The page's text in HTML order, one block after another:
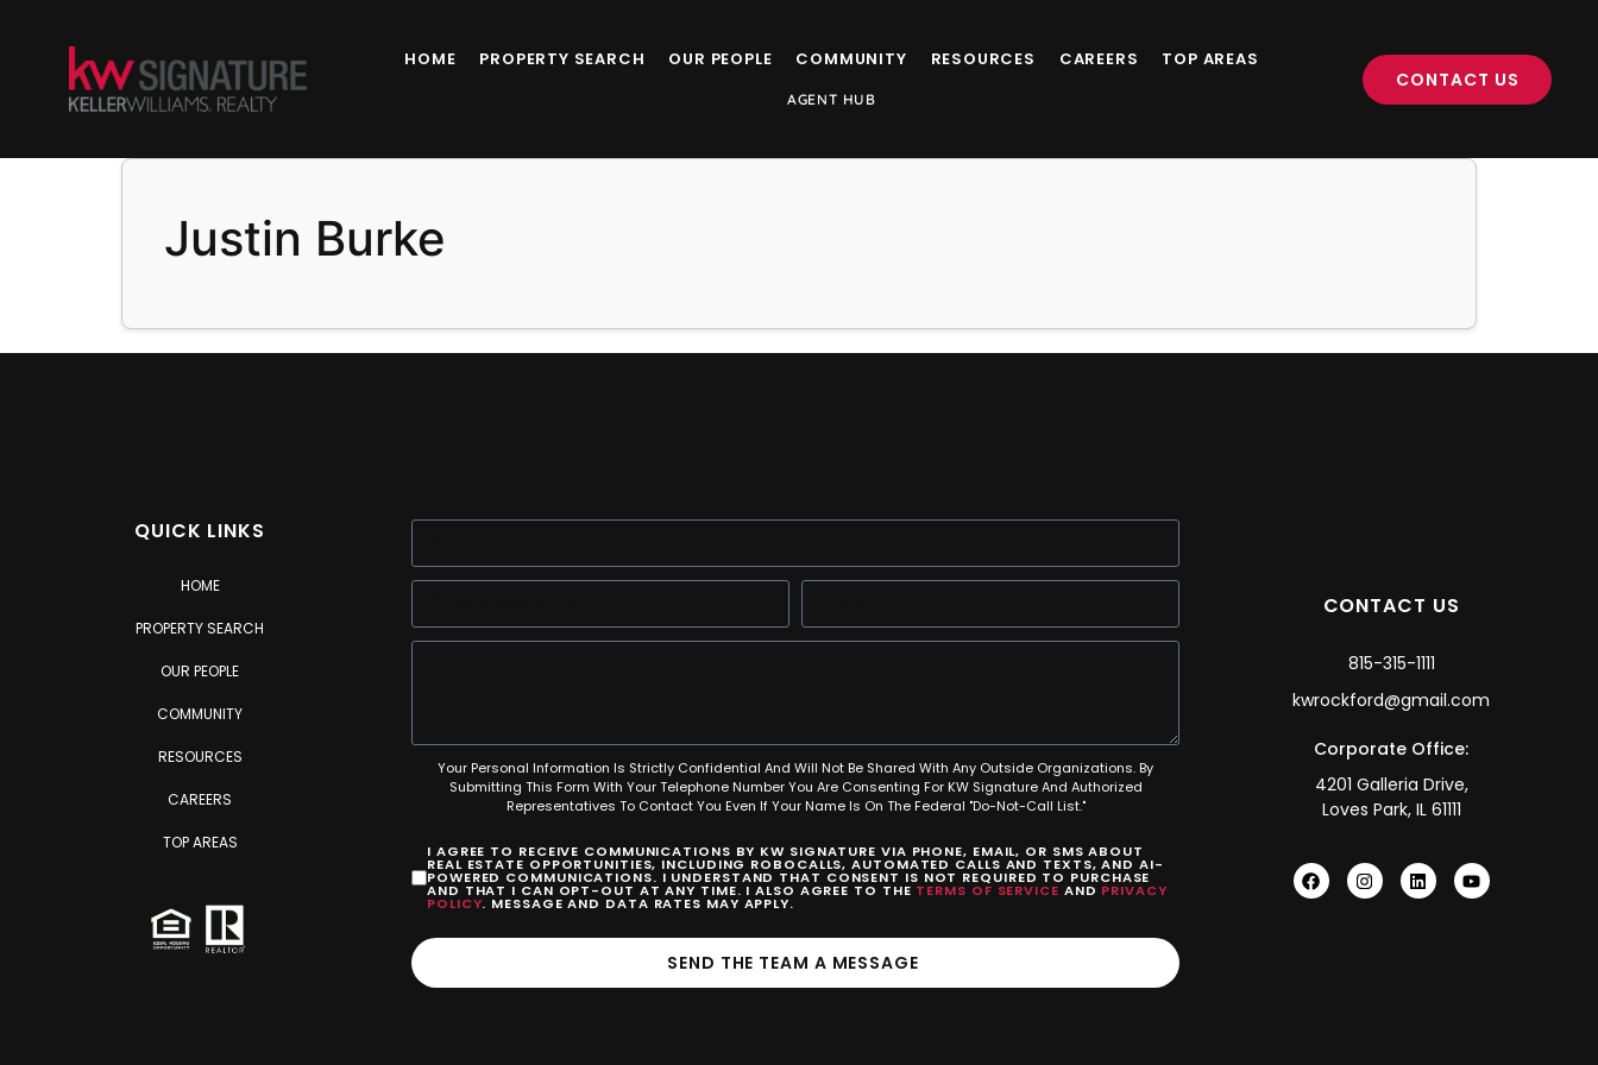
HOME PROPERTY SEARCH OUR PEOPLE COMMUNITY RESOURCES CAREERS TOP AREAS
AGENT HUB
CONTACT US
Justin Burke
QUICK LINKS
HOME
PROPERTY SEARCH
OUR PEOPLE
COMMUNITY
RESOURCES
CAREERS
TOP AREAS
Your Personal Information Is Strictly Confidential And Will Not Be Shared With Any Outside Organizations. By
Submitting This Form With Your Telephone Number You Are Consenting For KW Signature And Authorized
Representatives To Contact You Even If Your Name Is On The Federal "Do-Not-Call List."
I AGREE TO RECEIVE COMMUNICATIONS BY KW SIGNATURE VIA PHONE, EMAIL, OR SMS ABOUT
REAL ESTATE OPPORTUNITIES, INCLUDING ROBOCALLS, AUTOMATED CALLS AND TEXTS, AND AI-
POWERED COMMUNICATIONS. I UNDERSTAND THAT CONSENT IS NOT REQUIRED TO PURCHASE
AND THAT I CAN OPT-OUT AT ANY TIME. I ALSO AGREE TO THE TERMS OF SERVICE AND PRIVACY
POLICY. MESSAGE AND DATA RATES MAY APPLY.
SEND THE TEAM A MESSAGE
CONTACT US
815-315-1111
kwrockford@gmail.com
Corporate Office:
4201 Galleria Drive,
Loves Park, IL 61111